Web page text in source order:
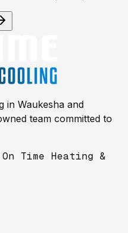
in Waukesha and
team committed to
Time Heating &